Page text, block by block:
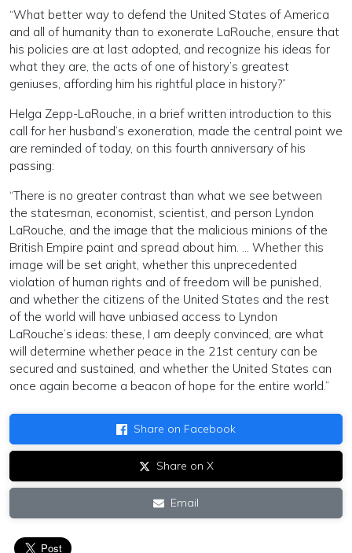
“What better way to defend the United States of America
and all of humanity than to exonerate LaRouche, ensure that
his policies are at last adopted, and recognize his ideas for
what they are, the acts of one of history’s greatest
geniuses, affording him his rightful place in history?”
Helga Zepp-LaRouche, in a brief written introduction to this
call for her husband’s exoneration, made the central point we
are reminded of today, on this fourth anniversary of his
passing:
“There is no greater contrast than what we see between
the statesman, economist, scientist, and person Lyndon
LaRouche, and the image that the malicious minions of the
British Empire paint and spread about him. … Whether this
image will be set aright, whether this unprecedented
violation of human rights and of freedom will be punished,
and whether the citizens of the United States and the rest
of the world will have unbiased access to Lyndon
LaRouche’s ideas: these, I am deeply convinced, are what
will determine whether peace in the 21st century can be
secured and sustained, and whether the United States can
once again become a beacon of hope for the entire world.”
Share on Facebook
Share on X
Email